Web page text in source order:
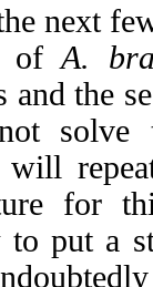
next
ofA.
and the
solve
will
for
put a